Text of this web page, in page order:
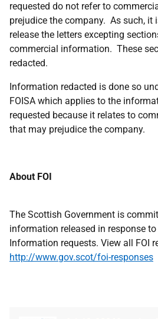
requested do not refer to
prejudice the company. As such, it
release the letters excepting
commercial information. These
redacted.
Information redacted is done so
FOISA which applies to the
requested because it relates to
that may prejudice the company.
About FOI
The Scottish Government is
information released in response
Information requests. View all FOI
http://www.gov.scot/foi-responses